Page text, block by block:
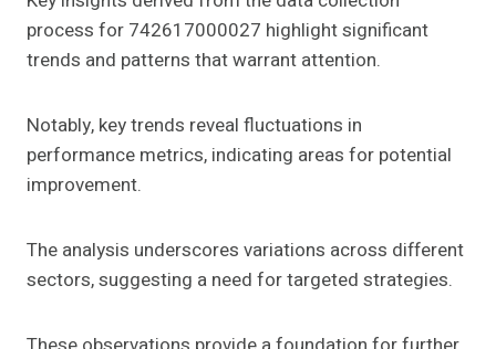
process for 742617000027 highlight significant
trends and patterns that warrant attention.
Notably, key trends reveal fluctuations in
performance metrics, indicating areas for potential
improvement.
The analysis underscores variations across different
sectors, suggesting a need for targeted strategies.